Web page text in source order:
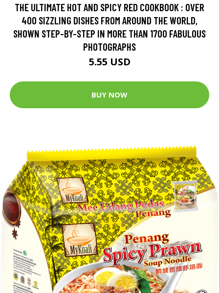
THE ULTIMATE HOT AND SPICY RED COOKBOOK : OVER
400 SIZZLING DISHES FROM AROUND THE WORLD,
SHOWN STEP-BY-STEP IN MORE THAN 1700 FABULOUS
PHOTOGRAPHS
5.55 USD
BUY NOW